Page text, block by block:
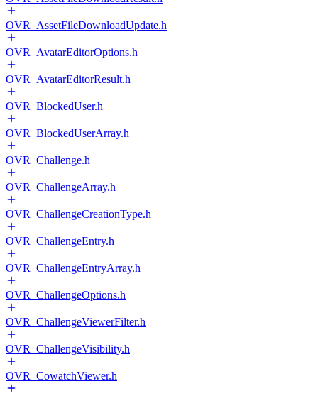
OVR_AssetFileDownloadUpdate.h
OVR_AvatarEditorOptions.h
OVR_AvatarEditorResult.h
OVR_BlockedUser.h
OVR_BlockedUserArray.h
OVR_Challenge.h
OVR_ChallengeArray.h
OVR_ChallengeCreationType.h
OVR_ChallengeEntry.h
OVR_ChallengeEntryArray.h
OVR_ChallengeOptions.h
OVR_ChallengeViewerFilter.h
OVR_ChallengeVisibility.h
OVR_CowatchViewer.h